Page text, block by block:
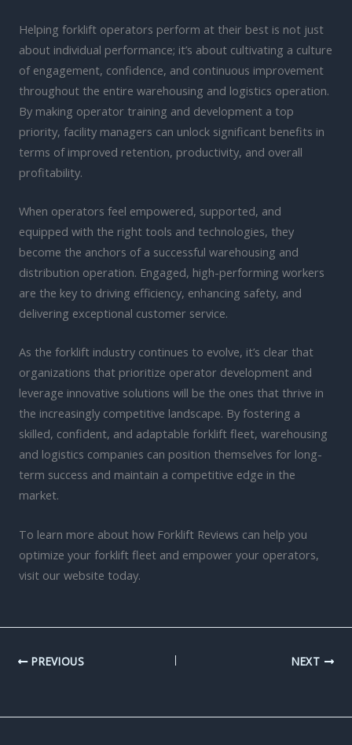
Helping forklift operators perform at their best is not just
about individual performance; it’s about cultivating a culture
of engagement, confidence, and continuous improvement
throughout the entire warehousing and logistics operation.
By making operator training and development a top
priority, facility managers can unlock significant benefits in
terms of improved retention, productivity, and overall
profitability.
When operators feel empowered, supported, and
equipped with the right tools and technologies, they
become the anchors of a successful warehousing and
distribution operation. Engaged, high-performing workers
are the key to driving efficiency, enhancing safety, and
delivering exceptional customer service.
As the forklift industry continues to evolve, it’s clear that
organizations that prioritize operator development and
leverage innovative solutions will be the ones that thrive in
the increasingly competitive landscape. By fostering a
skilled, confident, and adaptable forklift fleet, warehousing
and logistics companies can position themselves for long-
term success and maintain a competitive edge in the
market.
To learn more about how Forklift Reviews can help you
optimize your forklift fleet and empower your operators,
visit our website today.
PREVIOUS NEXT